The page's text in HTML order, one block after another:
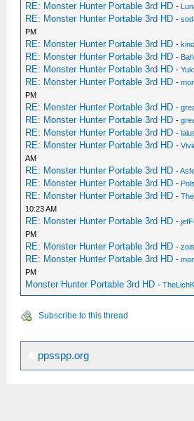
RE: Monster Hunter Portable 3rd HD -
RE: Monster Hunter Portable 3rd HD -
PM
RE: Monster Hunter Portable 3rd HD -
RE: Monster Hunter Portable 3rd HD -
RE: Monster Hunter Portable 3rd HD -
RE: Monster Hunter Portable 3rd HD -
PM
RE: Monster Hunter Portable 3rd HD -
RE: Monster Hunter Portable 3rd HD -
RE: Monster Hunter Portable 3rd HD -
RE: Monster Hunter Portable 3rd HD -
AM
RE: Monster Hunter Portable 3rd HD -
RE: Monster Hunter Portable 3rd HD -
RE: Monster Hunter Portable 3rd HD -
10:23 AM
RE: Monster Hunter Portable 3rd HD -
PM
RE: Monster Hunter Portable 3rd HD -
RE: Monster Hunter Portable 3rd HD -
PM
Monster Hunter Portable 3rd HD -
Subscribe to this thread
ppsspp.org